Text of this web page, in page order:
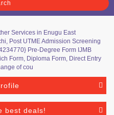
Services in Enugu East
Post UTME Admission Screening
Pre-Degree Form IJMB
Form, Diploma Form, Direct Entry
of cou
best deals!